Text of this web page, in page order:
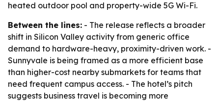
heated outdoor pool and property-wide 5G Wi-Fi.
Between the lines: - The release reflects a broader
shift in Silicon Valley activity from generic office
demand to hardware-heavy, proximity-driven work. -
Sunnyvale is being framed as a more efficient base
than higher-cost nearby submarkets for teams that
need frequent campus access. - The hotel’s pitch
suggests business travel is becoming more